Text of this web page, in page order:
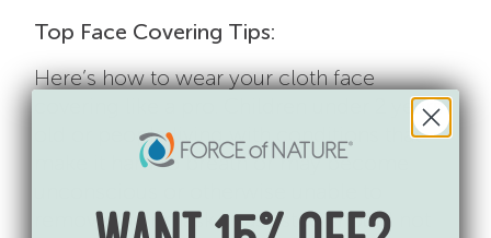
Top Face Covering Tips:
Here’s how to wear your cloth face
covering like a pro. Children under 2 years
old or people living with conditions that
make it hard to breath or may become
remove their mask unassisted should not